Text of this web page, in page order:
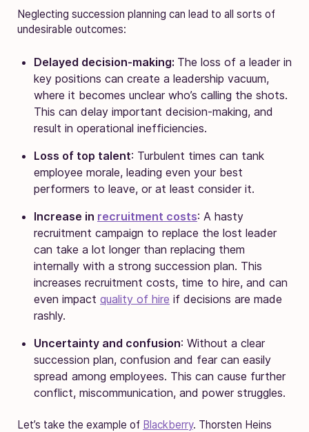
Neglecting succession planning can lead to all sorts of
undesirable outcomes:
Delayed decision-making: The loss of a leader in
key positions can create a leadership vacuum,
where it becomes unclear who’s calling the shots.
This can delay important decision-making, and
result in operational inefficiencies.
Loss of top talent: Turbulent times can tank
employee morale, leading even your best
performers to leave, or at least consider it.
Increase in recruitment costs: A hasty
recruitment campaign to replace the lost leader
can take a lot longer than replacing them
internally with a strong succession plan. This
increases recruitment costs, time to hire, and can
even impact quality of hire if decisions are made
rashly.
Uncertainty and confusion: Without a clear
succession plan, confusion and fear can easily
spread among employees. This can cause further
conflict, miscommunication, and power struggles.
Let’s take the example of Blackberry. Thorsten Heins